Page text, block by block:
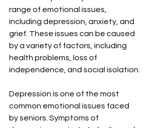
range of emotional issues,
including depression, anxiety, and
grief. These issues can be caused
by a variety of factors, including
health problems, loss of
independence, and social isolation.
Depression is one of the most
common emotional issues faced
by seniors. Symptoms of